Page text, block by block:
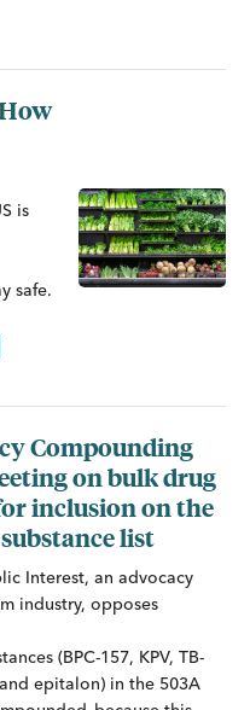
is
safe.
Compounding
on bulk drug
inclusion on the
list
Interest, an advocacy
industry, opposes
(BPC-157, KPV, TB-
epitalon) in the 503A